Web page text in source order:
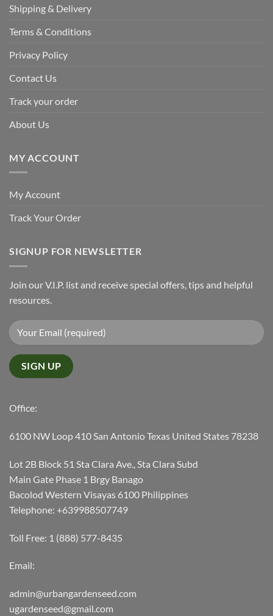
Shipping & Delivery
Terms & Conditions
Privacy Policy
Contact Us
Track your order
About Us
MY ACCOUNT
My Account
Track Your Order
SIGNUP FOR NEWSLETTER
Join our V.I.P. list and receive special offers, tips and helpful
resources.
Office:
6100 NW Loop 410 San Antonio Texas United States 78238
Lot 2B Block 51 Sta Clara Ave., Sta Clara Subd
Main Gate Phase 1 Brgy Banago
Bacolod Western Visayas 6100 Philippines
Telephone: +639988507749
Toll Free: 1 (888) 577-8435
Email:
admin@urbangardenseed.com
ugardenseed@gmail.com